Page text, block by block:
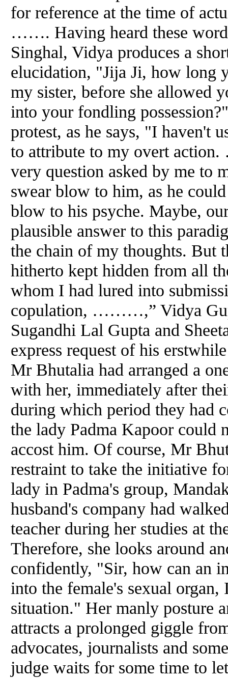
for reference at the time of
……. Having heard these
Singhal, Vidya produces a
elucidation, "Jija Ji, how long
my sister, before she allowed
into your fondling
protest, as he says, "I haven't
to attribute to my overt
very question asked by me to
swear blow to him, as he
blow to his psyche. Maybe,
plausible answer to this
the chain of my thoughts. But
hitherto kept hidden from all
whom I had lured into
copulation, ………,” Vidya
Sugandhi Lal Gupta and
express request of his
Mr Bhutalia had arranged a
with her, immediately after
during which period they had
the lady Padma Kapoor could
accost him. Of course, Mr
restraint to take the initiative
lady in Padma's group,
husband's company had
teacher during her studies at
Therefore, she looks around
confidently, "Sir, how can an
into the female's sexual
situation." Her manly posture
attracts a prolonged giggle
advocates, journalists and
judge waits for some time to